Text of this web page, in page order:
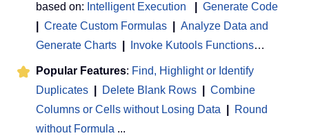
based on: Intelligent Execution
Generate Code
Create Custom Formulas
Analyze Data and
Generate Charts
Invoke Kutools Functions…
Popular Features: Find, Highlight or Identify
Duplicates
Delete Blank Rows
Combine
Columns or Cells without Losing Data
Round
without Formula ...